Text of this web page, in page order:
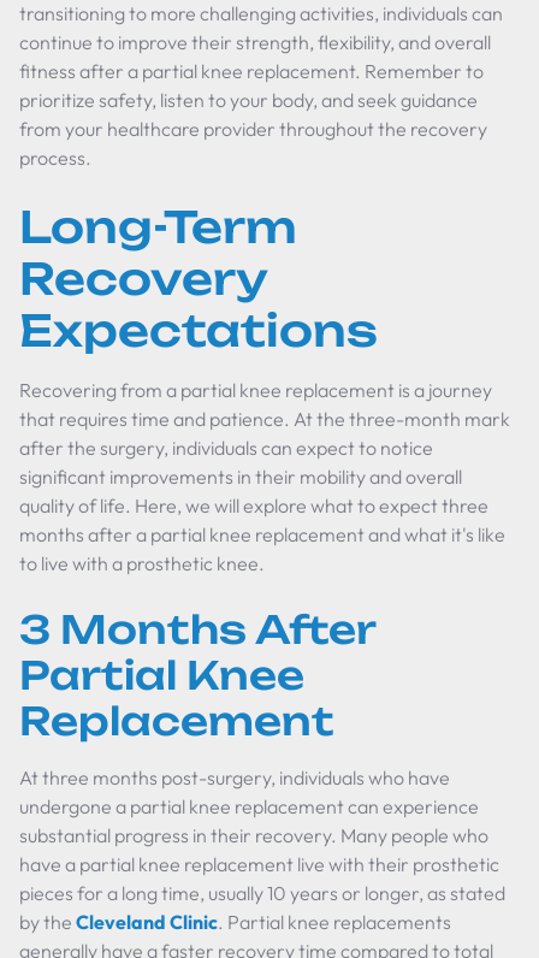
transitioning to more challenging activities, individuals can
continue to improve their strength, flexibility, and overall
fitness after a partial knee replacement. Remember to
prioritize safety, listen to your body, and seek guidance
from your healthcare provider throughout the recovery
process.
Long-Term
Recovery
Expectations
Recovering from a partial knee replacement is a journey
that requires time and patience. At the three-month mark
after the surgery, individuals can expect to notice
significant improvements in their mobility and overall
quality of life. Here, we will explore what to expect three
months after a partial knee replacement and what it's like
to live with a prosthetic knee.
3 Months After
Partial Knee
Replacement
At three months post-surgery, individuals who have
undergone a partial knee replacement can experience
substantial progress in their recovery. Many people who
have a partial knee replacement live with their prosthetic
pieces for a long time, usually 10 years or longer, as stated
by the Cleveland Clinic. Partial knee replacements
generally have a faster recovery time compared to total